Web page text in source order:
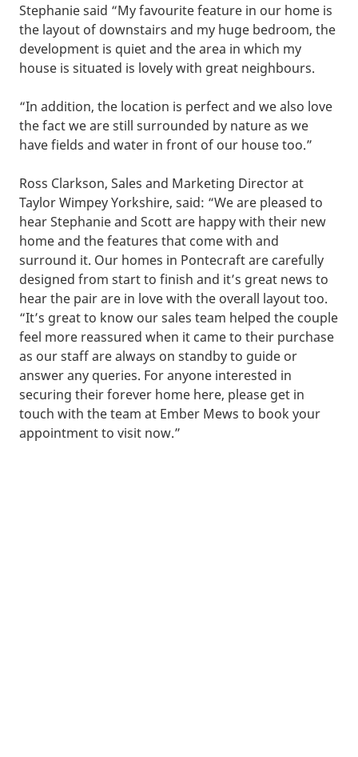
Stephanie said “My favourite feature in our home is
the layout of downstairs and my huge bedroom, the
development is quiet and the area in which my
house is situated is lovely with great neighbours.
“In addition, the location is perfect and we also love
the fact we are still surrounded by nature as we
have fields and water in front of our house too.”
Ross Clarkson, Sales and Marketing Director at
Taylor Wimpey Yorkshire, said: “We are pleased to
hear Stephanie and Scott are happy with their new
home and the features that come with and
surround it. Our homes in Pontecraft are carefully
designed from start to finish and it’s great news to
hear the pair are in love with the overall layout too.
“It’s great to know our sales team helped the couple
feel more reassured when it came to their purchase
as our staff are always on standby to guide or
answer any queries. For anyone interested in
securing their forever home here, please get in
touch with the team at Ember Mews to book your
appointment to visit now.”